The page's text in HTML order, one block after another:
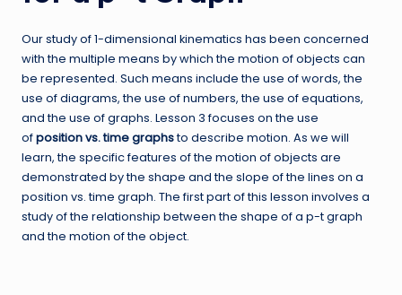
Our study of 1-dimensional kinematics has been concerned
with the multiple means by which the motion of objects can
be represented. Such means include the use of words, the
use of diagrams, the use of numbers, the use of equations,
and the use of graphs. Lesson 3 focuses on the use
ofposition vs. time graphsto describe motion. As we will
learn, the specific features of the motion of objects are
demonstrated by the shape and the slope of the lines on a
position vs. time graph. The first part of this lesson involves a
study of the relationship between the shape of a p-t graph
and the motion of the object.